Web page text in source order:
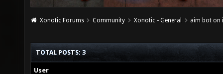
Xonotic Forums Community Xonotic - General aim bot on
TOTAL POSTS: 3
User